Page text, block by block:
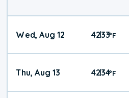
Wed, Aug 12 42|33°F
Thu, Aug 13 42|34°F